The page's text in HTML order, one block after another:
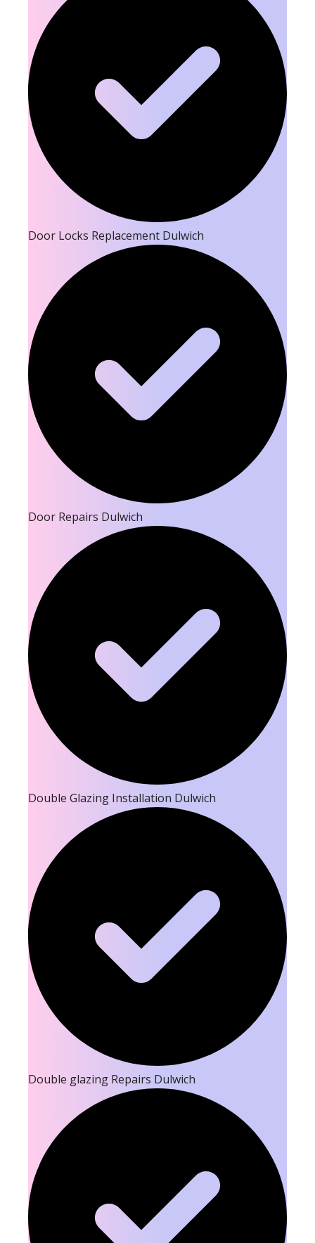
Door Locks Replacement Dulwich
Door Repairs Dulwich
Double Glazing Installation Dulwich
Double glazing Repairs Dulwich